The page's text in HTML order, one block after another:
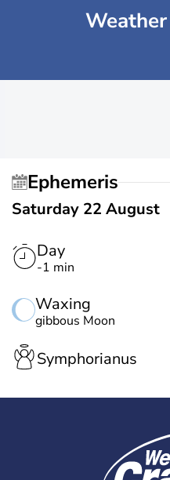
Ephemeris
Saturday 22 August
Day
-1 min
Waxing
gibbous Moon
Symphorianus